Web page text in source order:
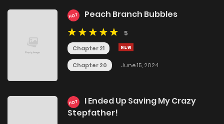
HOT Peach Branch Bubbles
5
Chapter 21
Chapter 20 June 15, 2024
HOT
I Ended Up Saving My Crazy
Stepfather!